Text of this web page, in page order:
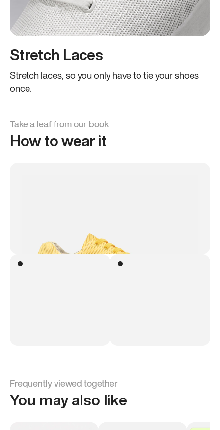
Stretch Laces
Stretch laces, so you only have to tie your shoes
once.
Take a leaf from our book
How to wear it
Frequently viewed together
You may also like